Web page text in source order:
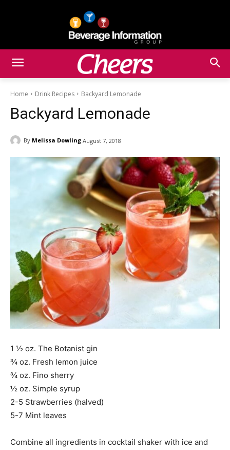
Home Drink Recipes Backyard Lemonade
Backyard Lemonade
By Melissa Dowling August 7, 2018
1 ½ oz. The Botanist gin
¾ oz. Fresh lemon juice
¾ oz. Fino sherry
½ oz. Simple syrup
2-5 Strawberries (halved)
5-7 Mint leaves
Combine all ingredients in cocktail shaker with ice and